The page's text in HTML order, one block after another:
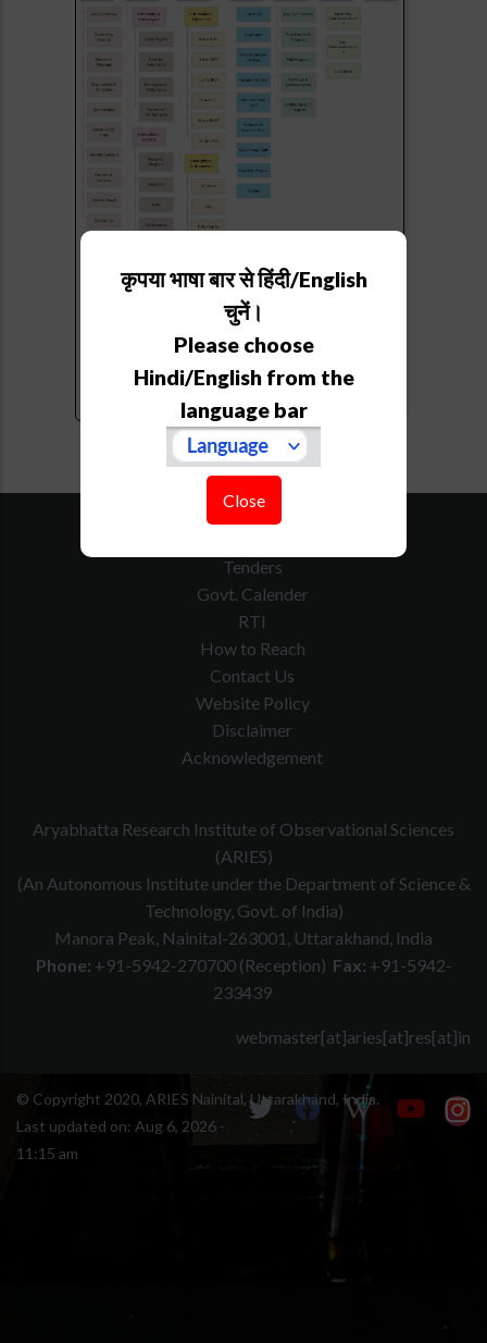
कृपया भाषा बार से हिंदी/English
चुनें।
Please choose
Hindi/English from the
language bar
Close
SiteMap
Tenders
Govt. Calender
RTI
How to Reach
Contact Us
Website Policy
Disclaimer
Acknowledgement
Aryabhatta Research Institute of Observational Sciences
(ARIES)
(An Autonomous Institute under the Department of Science &
Technology, Govt. of India)
Manora Peak, Nainital-263001, Uttarakhand, India
Phone: +91-5942-270700 (Reception) Fax: +91-5942-
233439
webmaster[at]aries[at]res[at]in
© Copyright 2020, ARIES Nainital, Uttarakhand, India.
Last updated on: Aug 6, 2026 -
11:15 am